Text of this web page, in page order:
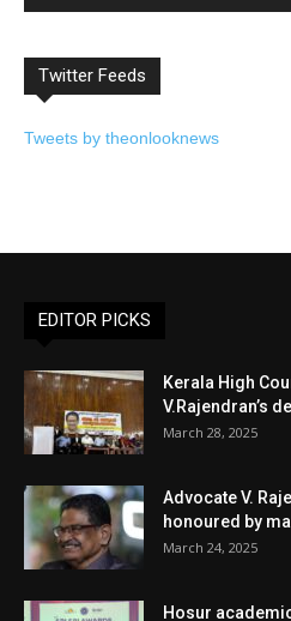
Twitter Feeds
Tweets by theonlooknews
EDITOR PICKS
Kerala High
V.Rajendran’s
March 28, 2025
Advocate V.
honoured by
March 24, 2025
Hosur